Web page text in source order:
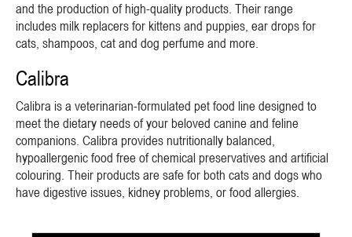
and the production of high-quality products. Their range
includes milk replacers for kittens and puppies, ear drops for
cats, shampoos, cat and dog perfume and more.
Calibra
Calibra is a veterinarian-formulated pet food line designed to
meet the dietary needs of your beloved canine and feline
companions. Calibra provides nutritionally balanced,
hypoallergenic food free of chemical preservatives and artificial
colouring. Their products are safe for both cats and dogs who
have digestive issues, kidney problems, or food allergies.